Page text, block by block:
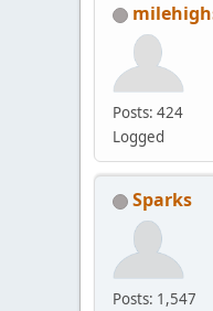
Posts: 424
Logged
Sparks
Posts: 1,547